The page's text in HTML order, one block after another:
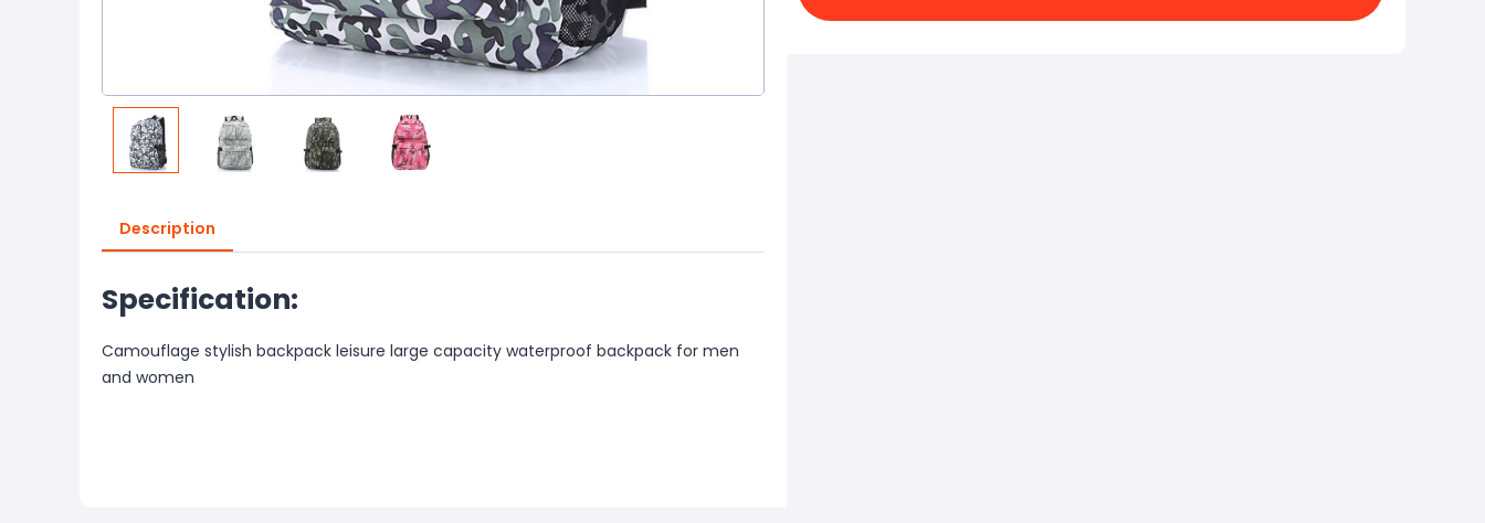
Description
Specification:
Camouflage stylish backpack leisure large capacity waterproof backpack for men
and women